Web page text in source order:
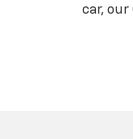
car,